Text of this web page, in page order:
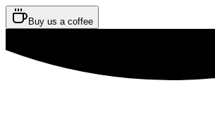
Buy us a coffee